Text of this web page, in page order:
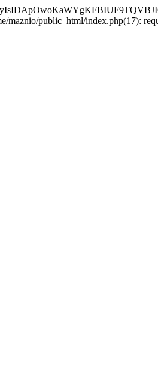
maznio/public_html/index.php(17):